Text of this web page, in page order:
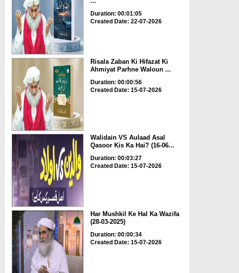
Duration: 00:01:05
Created Date: 22-07-2026
Risala Zaban Ki Hifazat Ki
Ahmiyat Parhne Waloun ...
Duration: 00:00:56
Created Date: 15-07-2026
Walidain VS Aulaad Asal
Qasoor Kis Ka Hai? (16-06...
Duration: 00:03:27
Created Date: 15-07-2026
Har Mushkil Ke Hal Ka Wazifa
(28-03-2025)
Duration: 00:00:34
Created Date: 15-07-2026